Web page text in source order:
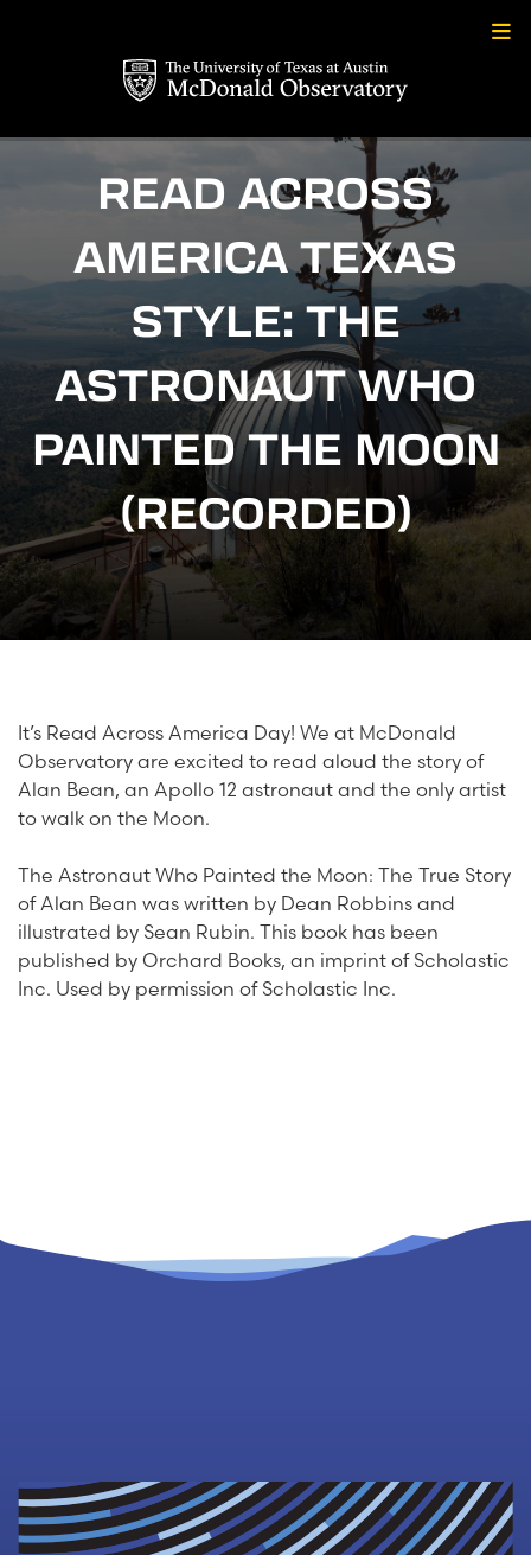
READ ACROSS
AMERICA TEXAS
STYLE: THE
ASTRONAUT WHO
PAINTED THE MOON
(RECORDED)
It’s Read Across America Day! We at McDonald
Observatory are excited to read aloud the story of
Alan Bean, an Apollo 12 astronaut and the only artist
to walk on the Moon.
The Astronaut Who Painted the Moon: The True Story
of Alan Bean was written by Dean Robbins and
illustrated by Sean Rubin. This book has been
published by Orchard Books, an imprint of Scholastic
Inc. Used by permission of Scholastic Inc.